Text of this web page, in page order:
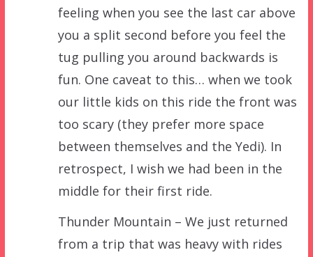
feeling when you see the last car above
you a split second before you feel the
tug pulling you around backwards is
fun. One caveat to this… when we took
our little kids on this ride the front was
too scary (they prefer more space
between themselves and the Yedi). In
retrospect, I wish we had been in the
middle for their first ride.
Thunder Mountain – We just returned
from a trip that was heavy with rides